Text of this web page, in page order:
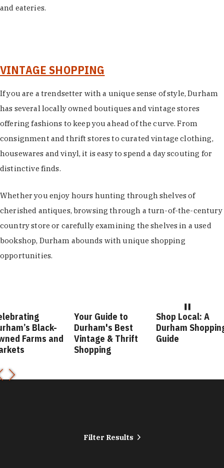
and eateries.
VINTAGE SHOPPING
If you are a trendsetter with a unique sense of style, Durham
has several locally owned boutiques and vintage stores
offering fashions to keep you ahead of the curve. From
consignment and thrift stores to curated vintage clothing,
housewares and vinyl, it is easy to spend a day scouting for
distinctive finds.
Whether you enjoy hours hunting through shelves of
cherished antiques, browsing through a turn-of-the-century
country store or carefully examining the shelves in a used
bookshop, Durham abounds with unique shopping
opportunities.
Black-
Farms and
Your Guide to
Durham's Best
Vintage & Thrift
Shopping
Shop Local: A
Durham
Guide
Filter Results